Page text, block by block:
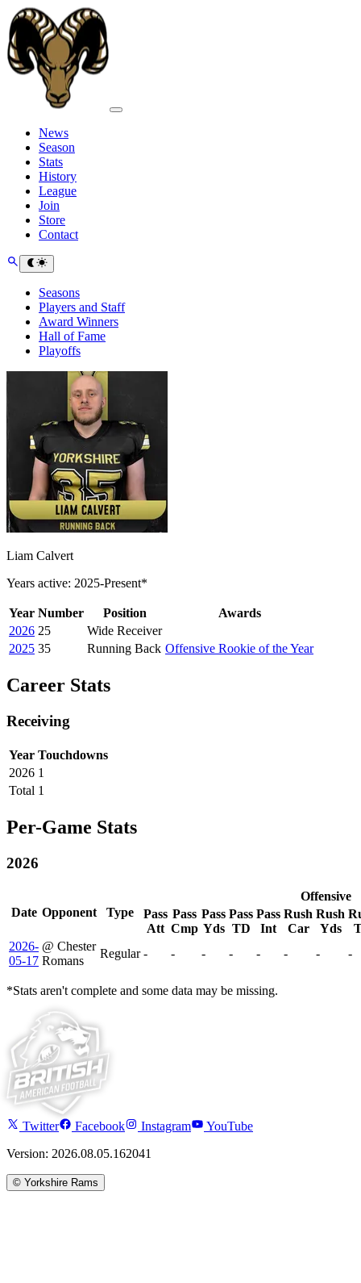
News
Season
Stats
History
League
Join
Store
Contact
Seasons
Players and Staff
Award Winners
Hall of Fame
Playoffs
Liam Calvert
Years active: 2025-Present*
Year Number Position
Awards
2026 25
Wide Receiver
2025 35 Running Back Offensive Rookie of the Year
Career Stats
Receiving
Year Touchdowns
2026 1
Total 1
Per-Game Stats
2026
Date Opponent Type
Offensive
Pass
Att
Pass
Cmp
Pass
Yds
Pass
TD
Pass
Int
Rush
Car
Rush
Yds
2026-
05-17
@ Chester
Romans
Regular - - - - - - - -
*Stats aren't complete and some data may be missing.
Twitter Facebook Instagram
YouTube
Version: 2026.08.05.162041
© Yorkshire Rams